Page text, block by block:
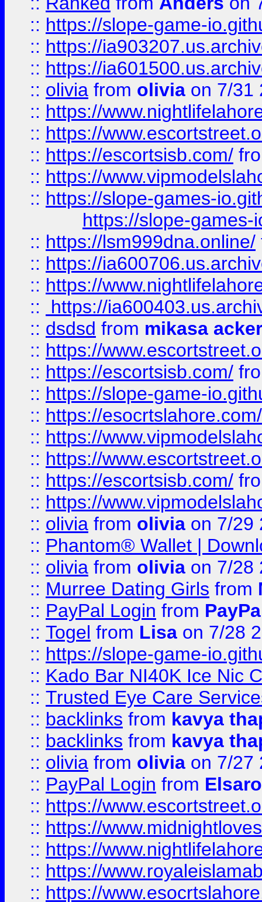
:: https://slope-game-
:: https://
:: https://
:: olivia from olivia on 7/31
:: https://
:: https://
:: https://escortsisb.com/
:: https://
:: https://slope-games-
https://slope-games-
:: https://lsm999dna.online/
:: https://
:: https://
::
https://
:: dsdsd from mikasa
:: https://
:: https://escortsisb.com/
:: https://slope-game-
:: https://esocrtslahore.com/
:: https://
:: https://
:: https://escortsisb.com/
:: https://
:: olivia from olivia on 7/29
:: Phantom® Wallet |
:: olivia from olivia on 7/28
:: Murree Dating Girls from
:: PayPal Login from
:: Togel from Lisa on 7/28
:: https://slope-game-
:: Kado Bar NI40K Ice Nic
:: Trusted Eye Care
:: backlinks from kavya
:: backlinks from kavya
:: olivia from olivia on 7/27
:: PayPal Login from
:: https://
:: https://
:: https://
:: https://
:: https://